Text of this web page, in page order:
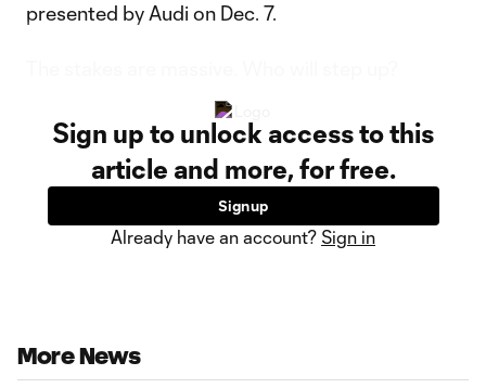
presented by Audi on Dec. 7.
Sign up to unlock access to this
article and more, for free.
Sign up
Already have an account? Sign in
More News